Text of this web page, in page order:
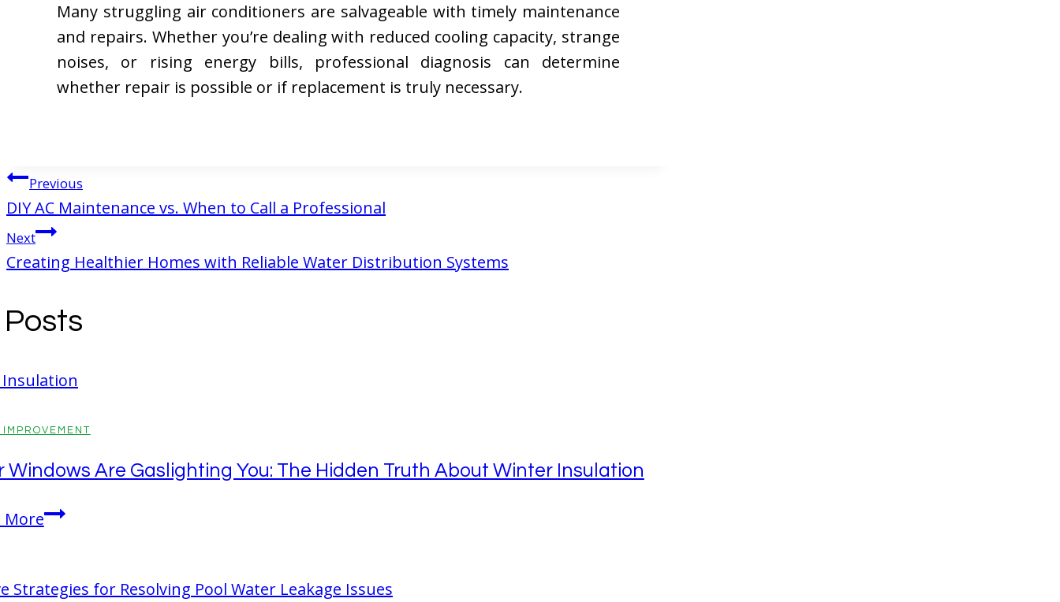
Many struggling air conditioners are salvageable with timely maintenance
and repairs. Whether you’re dealing with reduced cooling capacity, strange
noises, or rising energy bills, professional diagnosis can determine
whether repair is possible or if replacement is truly necessary.
Post
navigation
Previous
DIY AC Maintenance vs. When to Call a Professional
Next
Creating Healthier Homes with Reliable Water Distribution Systems
IMPROVEMENT
Windows Are Gaslighting You: The Hidden Truth About Winter Insulation
MoreYour
Gaslighting